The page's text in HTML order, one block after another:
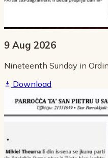
9 Aug 2026
Nineteenth Sunday in
Download